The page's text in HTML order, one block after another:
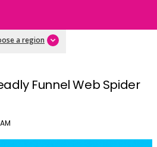
a region
Funnel Web Spider